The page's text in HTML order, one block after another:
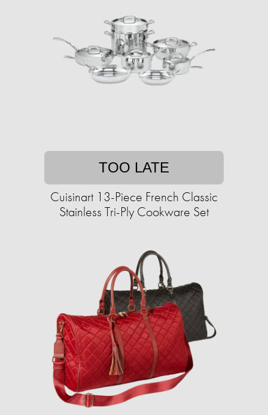
TOO LATE
Cuisinart 13-Piece French Classic
Stainless Tri-Ply Cookware Set